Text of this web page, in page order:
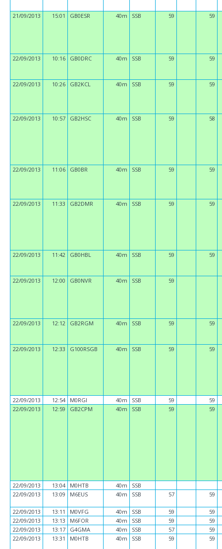
21/09/2013 15:01 GB0ESR 40m SSB 59 59
22/09/2013 10:16 GB0DRC 40m SSB 59 59
22/09/2013 10:26 GB2KCL 40m SSB 59 59
22/09/2013 10:57 GB2HSC 40m SSB 59 58
22/09/2013 11:06 GB0BR 40m SSB 59 59
22/09/2013 11:33 GB2DMR 40m SSB 59 59
22/09/2013 11:42 GB0HBL 40m SSB 59 59
22/09/2013 12:00 GB0NVR 40m SSB 59
22/09/2013 12:12 GB2RGM 40m SSB 59 59
22/09/2013 12:33 G100RSGB 40m SSB 59 59
22/09/2013 12:54 M0RGI 40m SSB 59
59
22/09/2013
12:59 GB2CPM 40m SSB 59 59
22/09/2013 13:04 M0HTB 40m
SSB
22/09/2013
13:09 M6EUS 40m SSB 57 59
22/09/2013 13:11 M0VFG 40m SSB 59
59
22/09/2013
13:13 M6FOR 40m SSB 59
59
22/09/2013
13:17 G4GMA 40m SSB 57
59
22/09/2013
13:31 M0HTB 40m SSB 59 59